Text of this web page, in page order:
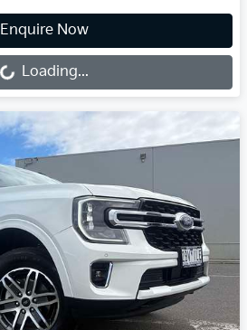
Enquire Now
Loading...Loading...